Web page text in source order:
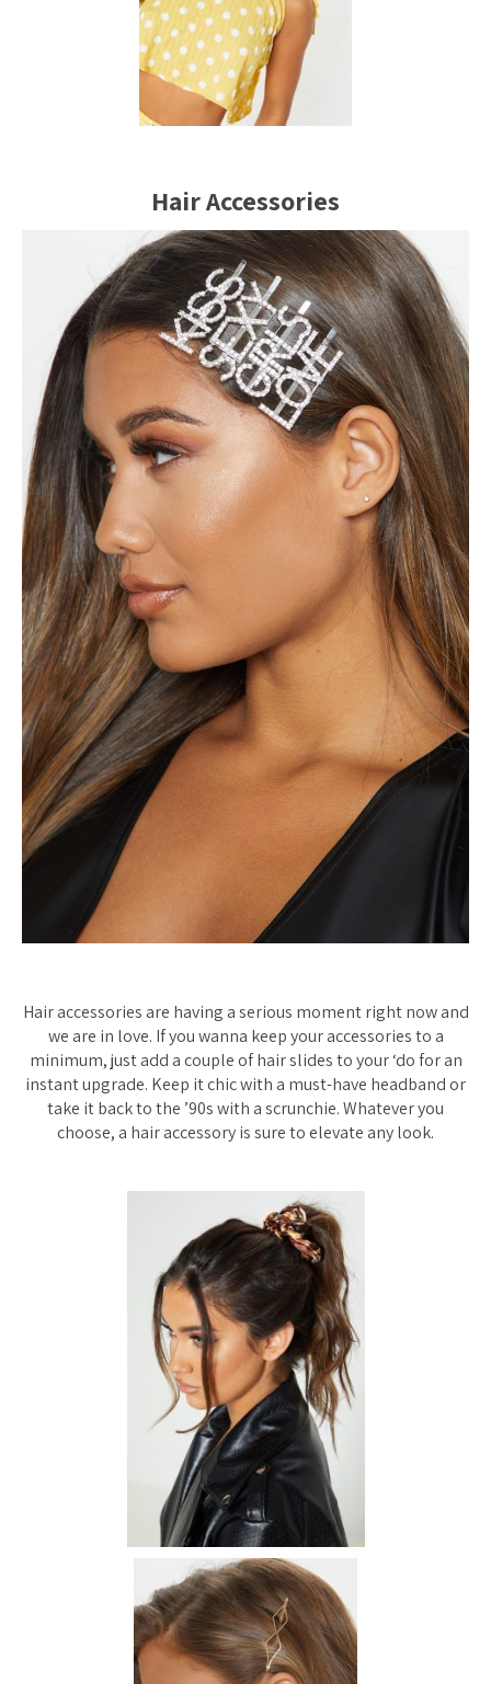
Hair Accessories
Hair accessories are having a serious moment right now and
we are in love. If you wanna keep your accessories to a
minimum, just add a couple of hair slides to your ‘do for an
instant upgrade. Keep it chic with a must-have headband or
take it back to the ’90s with a scrunchie. Whatever you
choose, a hair accessory is sure to elevate any look.